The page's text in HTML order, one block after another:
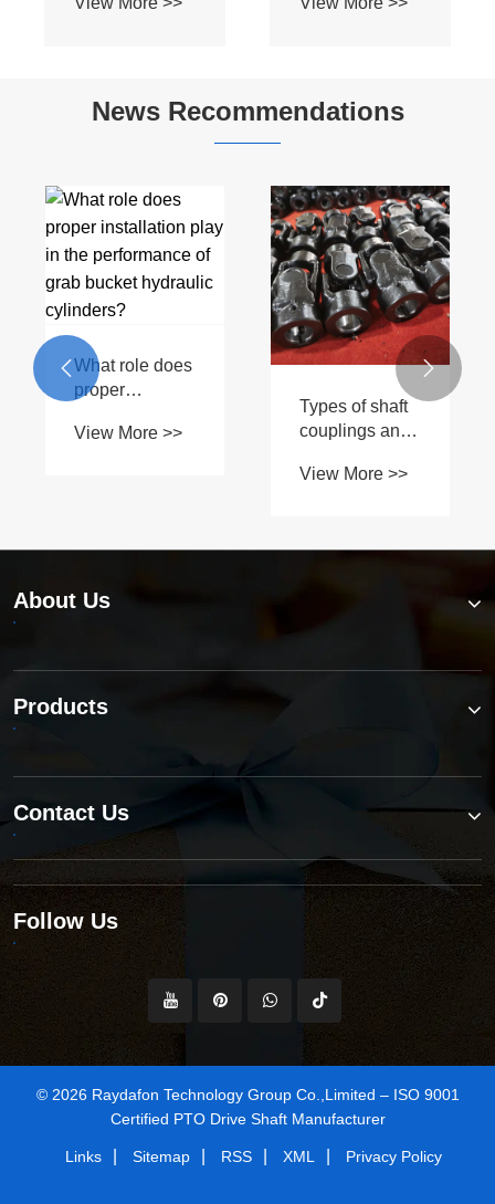
News Recommendations
How often
should front
suspension
cylinders be
View More >>
What materials
are used in
Factory Supply
PTO Shaft T5
construction?
View More >>
 
About Us
Products
Contact Us
Follow Us
© 2026 Raydafon Technology Group Co.,Limited – ISO 9001
Certified PTO Drive Shaft Manufacturer
Links Sitemap RSS XML Privacy Policy